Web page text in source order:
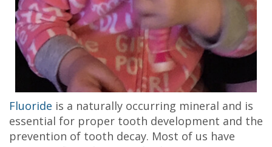
Fluoride is a naturally occurring mineral and is
essential for proper tooth development and the
prevention of tooth decay. Most of us have